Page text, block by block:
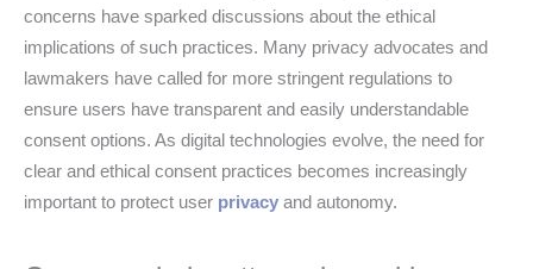
concerns have sparked discussions about the ethical
implications of such practices. Many privacy advocates and
lawmakers have called for more stringent regulations to
ensure users have transparent and easily understandable
consent options. As digital technologies evolve, the need for
clear and ethical consent practices becomes increasingly
important to protect user privacy and autonomy.